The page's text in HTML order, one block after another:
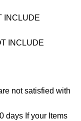
INCLUDE
INCLUDE
not satisfied with
days If your Items